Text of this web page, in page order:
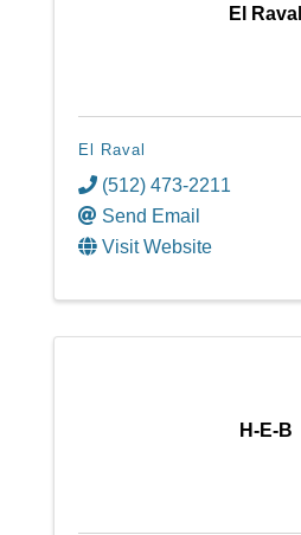
El Raval
El Raval
(512) 473-2211
Send Email
Visit Website
H-E-B